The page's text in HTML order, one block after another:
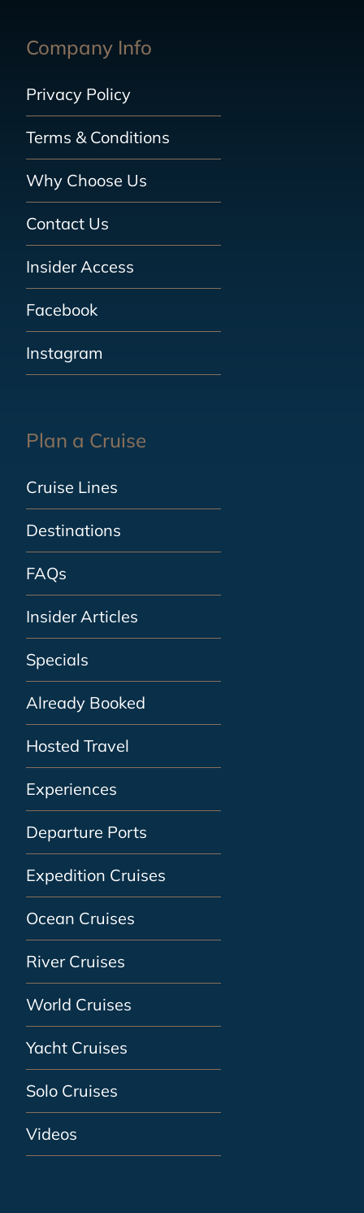
Company Info
Privacy Policy
Terms & Conditions
Why Choose Us
Contact Us
Insider Access
Facebook
Instagram
Plan a Cruise
Cruise Lines
Destinations
FAQs
Insider Articles
Specials
Already Booked
Hosted Travel
Experiences
Departure Ports
Expedition Cruises
Ocean Cruises
River Cruises
World Cruises
Yacht Cruises
Solo Cruises
Videos